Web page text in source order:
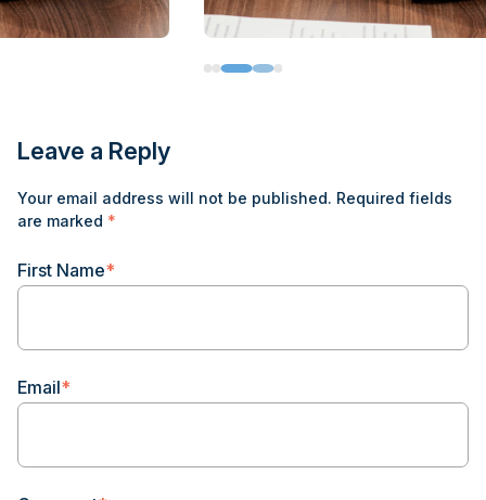
Leave a Reply
Your email address will not be published. Required fields
are marked *
First Name*
Email*